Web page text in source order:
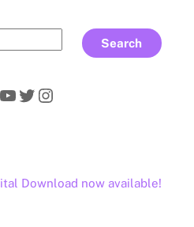
Search
YouTube
Twitter
Instagram
Download now available!